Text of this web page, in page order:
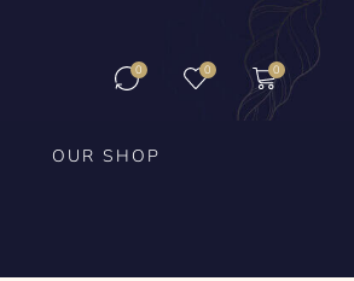
0 0 0
OUR SHOP